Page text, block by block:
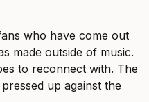
who have come out
made outside of music.
to reconnect with. The
up against the